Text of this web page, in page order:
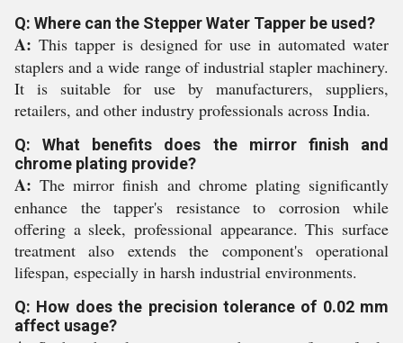
Q: Where can the Stepper Water Tapper be used?
A: This tapper is designed for use in automated water
staplers and a wide range of industrial stapler machinery.
It is suitable for use by manufacturers, suppliers,
retailers, and other industry professionals across India.
Q: What benefits does the mirror finish and
chrome plating provide?
A: The mirror finish and chrome plating significantly
enhance the tapper's resistance to corrosion while
offering a sleek, professional appearance. This surface
treatment also extends the component's operational
lifespan, especially in harsh industrial environments.
Q: How does the precision tolerance of 0.02 mm
affect usage?